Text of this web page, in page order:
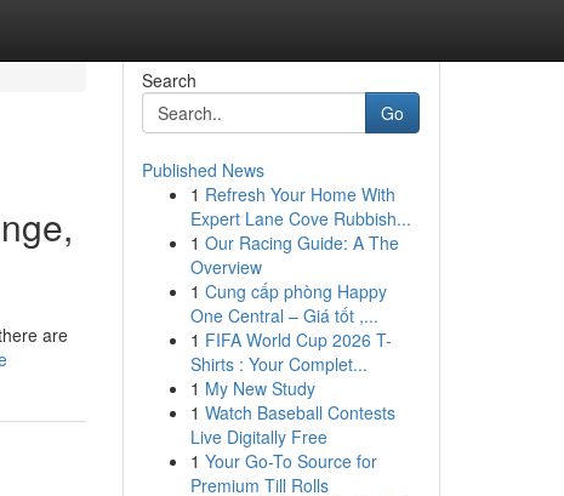
are
Search
Go
Published News
1 Refresh Your Home With
Expert Lane Cove Rubbish...
1 Our Racing Guide: A The
Overview
1 Cung cấp phòng Happy
One Central – Giá tốt ,...
1 FIFA World Cup 2026 T-
Shirts : Your Complet...
1 My New Study
1 Watch Baseball Contests
Live Digitally Free
1 Your Go-To Source for
Premium Till Rolls